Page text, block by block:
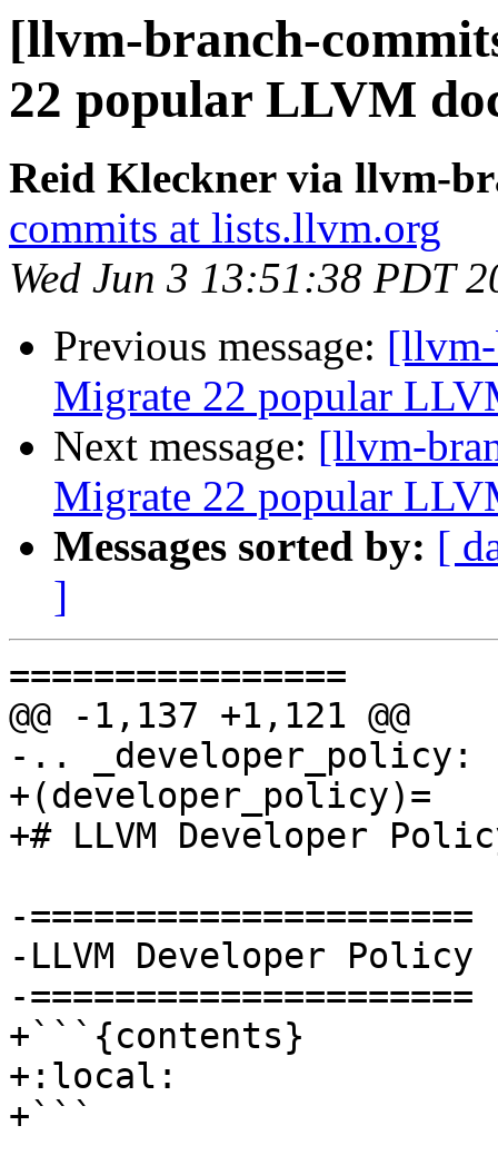
[llvm-branch-
22 popular LLVM
Reid Kleckner via llvm-
commits at lists.llvm.org
Wed Jun 3 13:51:38 PDT
Previous message:
Migrate 22 popular
Next message: [llvm-
Migrate 22 popular
Messages sorted by: [
]
================
@@ -1,137 +1,121 @@
-.. _developer_policy:
+(developer_policy)=
+# LLVM Developer
-=====================
-LLVM Developer Policy
-=====================
+```{contents}
+:local:
+```